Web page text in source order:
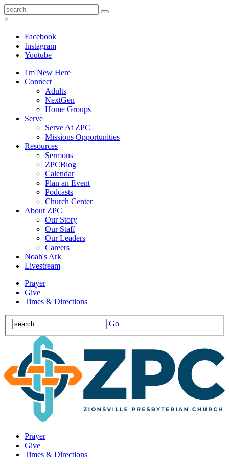
×
Facebook
Instagram
Youtube
I'm New Here
Connect
Adults
NextGen
Home Groups
Serve
Serve At ZPC
Missions Opportunities
Resources
Sermons
ZPCBlog
Calendar
Plan an Event
Podcasts
Church Center
About ZPC
Our Story
Our Staff
Our Leaders
Careers
Noah's Ark
Livestream
Prayer
Give
Times & Directions
Go
Prayer
Give
Times & Directions